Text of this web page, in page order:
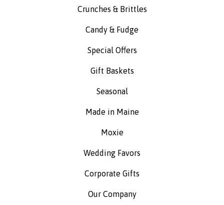
Crunches & Brittles
Candy & Fudge
Special Offers
Gift Baskets
Seasonal
Made in Maine
Moxie
Wedding Favors
Corporate Gifts
Our Company